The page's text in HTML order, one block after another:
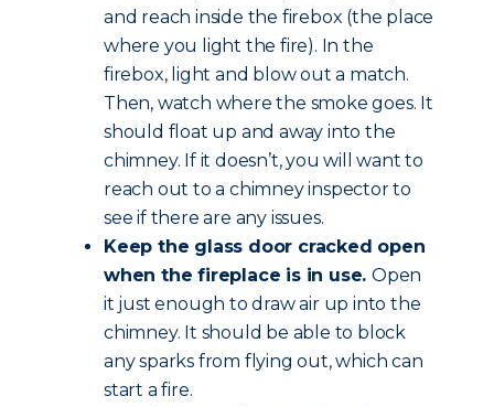
and reach inside the firebox (the place
where you light the fire). In the
firebox, light and blow out a match.
Then, watch where the smoke goes. It
should float up and away into the
chimney. If it doesn’t, you will want to
reach out to a chimney inspector to
see if there are any issues.
Keep the glass door cracked open
when the fireplace is in use.Open
it just enough to draw air up into the
chimney. It should be able to block
any sparks from flying out, which can
start a fire.